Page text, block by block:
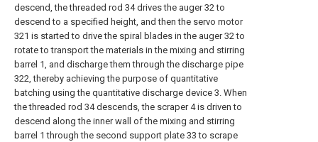
descend, the threaded rod 34 drives the auger 32 to
descend to a specified height, and then the servo motor
321 is started to drive the spiral blades in the auger 32 to
rotate to transport the materials in the mixing and stirring
barrel 1, and discharge them through the discharge pipe
322, thereby achieving the purpose of quantitative
batching using the quantitative discharge device 3. When
the threaded rod 34 descends, the scraper 4 is driven to
descend along the inner wall of the mixing and stirring
barrel 1 through the second support plate 33 to scrape